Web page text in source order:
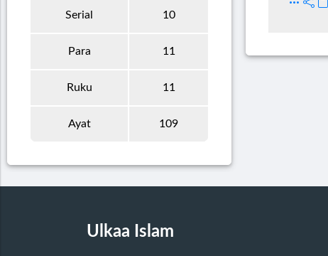
Serial 10
Para 11
Ruku 11
Ayat 109
Ulkaa Islam